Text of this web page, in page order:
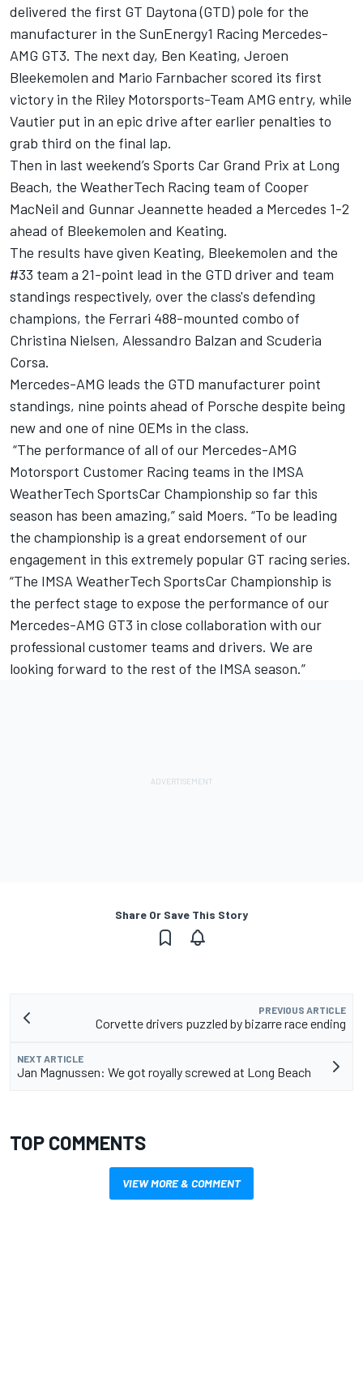
delivered the first GT Daytona (GTD) pole for the
manufacturer in the SunEnergy1 Racing Mercedes-
AMG GT3. The next day, Ben Keating, Jeroen
Bleekemolen and Mario Farnbacher scored its first
victory in the Riley Motorsports-Team AMG entry, while
Vautier put in an epic drive after earlier penalties to
grab third on the final lap.
Then in last weekend’s Sports Car Grand Prix at Long
Beach, the WeatherTech Racing team of Cooper
MacNeil and Gunnar Jeannette headed a Mercedes 1-2
ahead of Bleekemolen and Keating.
The results have given Keating, Bleekemolen and the
#33 team a 21-point lead in the GTD driver and team
standings respectively, over the class's defending
champions, the Ferrari 488-mounted combo of
Christina Nielsen, Alessandro Balzan and Scuderia
Corsa.
Mercedes-AMG leads the GTD manufacturer point
standings, nine points ahead of Porsche despite being
new and one of nine OEMs in the class.
“The performance of all of our Mercedes-AMG
Motorsport Customer Racing teams in the IMSA
WeatherTech SportsCar Championship so far this
season has been amazing,” said Moers. “To be leading
the championship is a great endorsement of our
engagement in this extremely popular GT racing series.
“The IMSA WeatherTech SportsCar Championship is
the perfect stage to expose the performance of our
Mercedes-AMG GT3 in close collaboration with our
professional customer teams and drivers. We are
looking forward to the rest of the IMSA season.”
Share Or Save This Story
PREVIOUS ARTICLE
Corvette drivers puzzled by bizarre race ending
NEXT ARTICLE
Jan Magnussen: We got royally screwed at Long Beach
TOP COMMENTS
VIEW MORE & COMMENT